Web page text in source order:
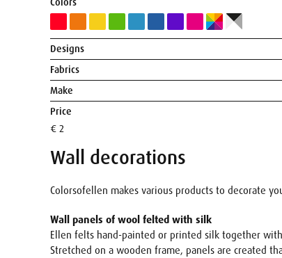
Designs
Fabrics
Make
Price
€ 2
Wall decorations
Colorsofellen makes various products to decorate
Wall panels of wool felted with silk
Ellen felts hand-painted or printed silk together
Stretched on a wooden frame, panels are created